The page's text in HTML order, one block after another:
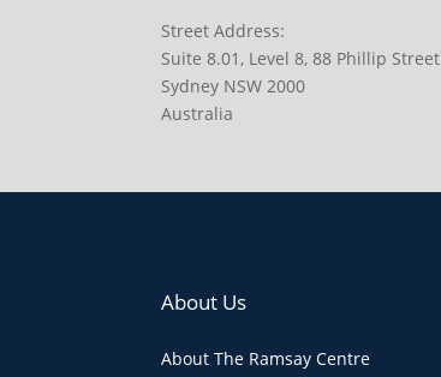
Street Address:
Suite 8.01, Level 8, 88 Phillip Street
Sydney NSW 2000
Australia
About Us
About The Ramsay Centre